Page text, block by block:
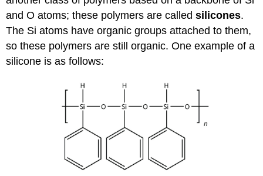
and O atoms; these polymers are calledsilicones.
The Si atoms have organic groups attached to them,
so these polymers are still organic. One example of a
silicone is as follows: